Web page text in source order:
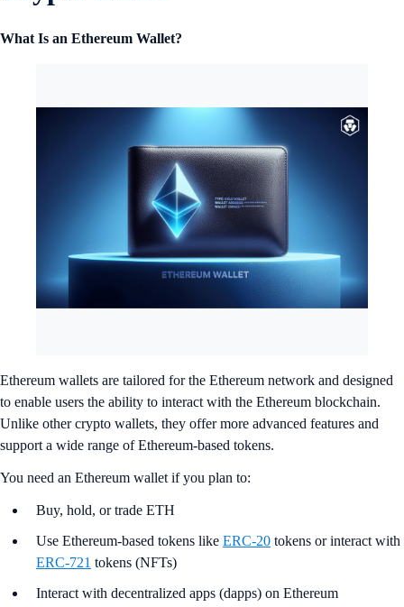
What Is an Ethereum Wallet?
Ethereum wallets are tailored for the Ethereum network and designed
to enable users the ability to interact with the Ethereum blockchain.
Unlike other crypto wallets, they offer more advanced features and
support a wide range of Ethereum-based tokens.
You need an Ethereum wallet if you plan to:
Buy, hold, or trade ETH
Use Ethereum-based tokens like ERC-20 tokens or interact with
ERC-721 tokens (NFTs)
Interact with decentralized apps (dapps) on Ethereum